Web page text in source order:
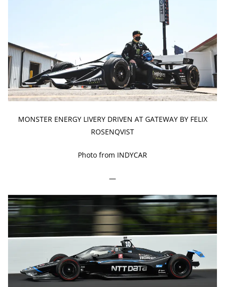
MONSTER ENERGY LIVERY DRIVEN AT GATEWAY BY FELIX
ROSENQVIST
Photo from INDYCAR
—